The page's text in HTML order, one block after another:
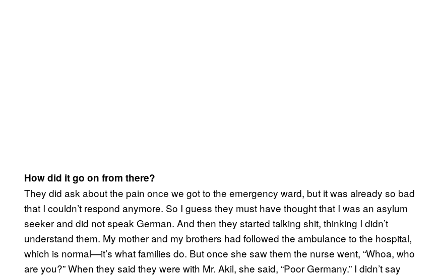
How did it go on from there?
They did ask about the pain once we got to the emergency ward, but it was already so bad
that I couldn’t respond anymore. So I guess they must have thought that I was an asylum
seeker and did not speak German. And then they started talking shit, thinking I didn’t
understand them. My mother and my brothers had followed the ambulance to the hospital,
which is normal—it’s what families do. But once she saw them the nurse went, “Whoa, who
are you?” When they said they were with Mr. Akil, she said, “Poor Germany.” I didn’t say